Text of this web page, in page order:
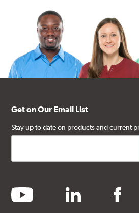
Get on Our Email List
Stay up to date on products and current
youtube linkedin